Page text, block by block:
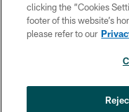
clicking the “Cookies
footer of this website’s
please refer to our